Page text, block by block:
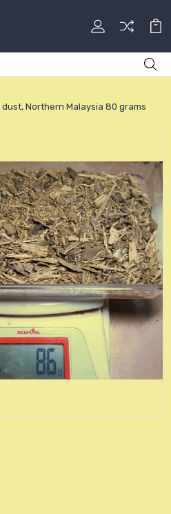
Northern Malaysia 80 grams